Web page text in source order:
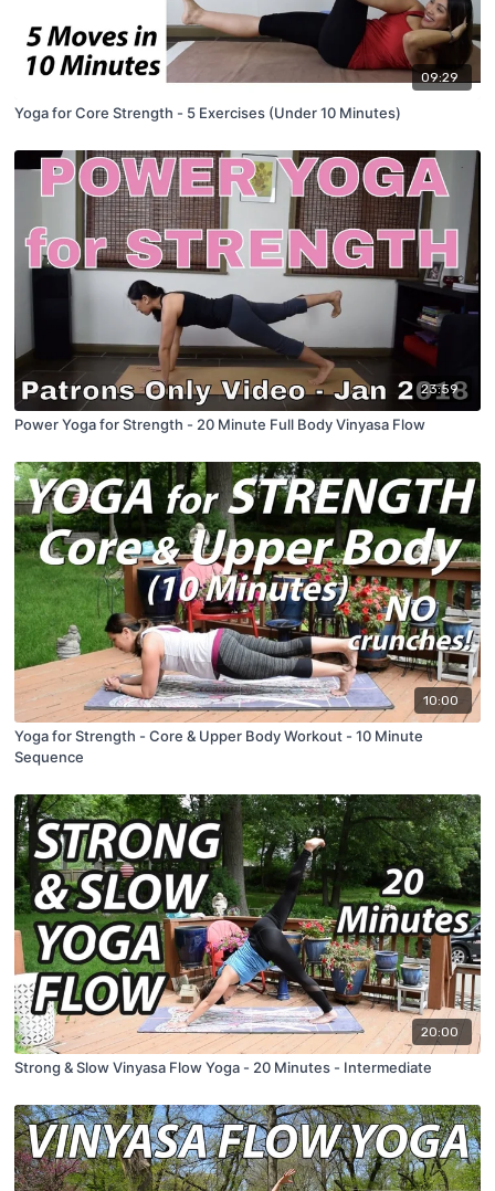
09:29
Yoga for Core Strength - 5 Exercises (Under 10 Minutes)
23:59
Power Yoga for Strength - 20 Minute Full Body Vinyasa Flow
10:00
Yoga for Strength - Core & Upper Body Workout - 10 Minute
Sequence
20:00
Strong & Slow Vinyasa Flow Yoga - 20 Minutes - Intermediate